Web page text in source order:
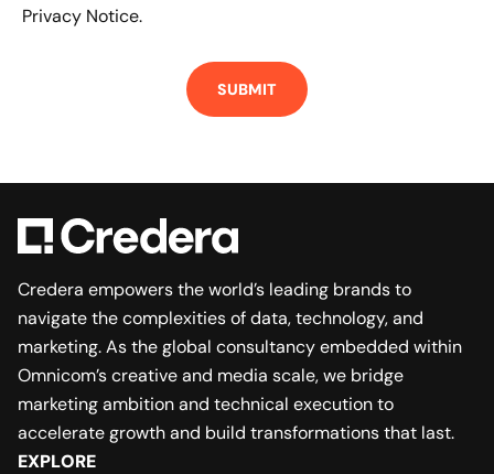
Privacy Notice.
Credera empowers the world’s leading brands to
navigate the complexities of data, technology, and
marketing. As the global consultancy embedded within
Omnicom’s creative and media scale, we bridge
marketing ambition and technical execution to
accelerate growth and build transformations that last.
EXPLORE